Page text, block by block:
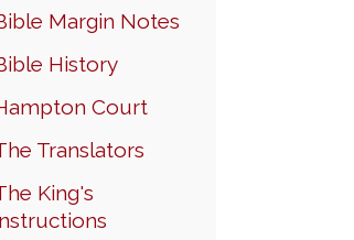
Margin Notes
History
Court
Translators
King's